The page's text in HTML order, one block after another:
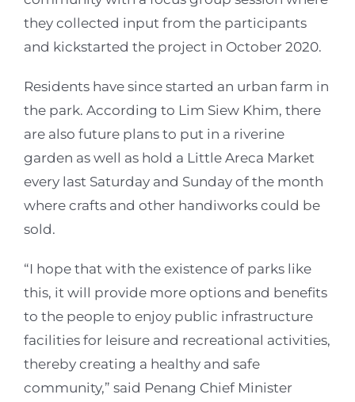
they collected input from the participants
and kickstarted the project in October 2020.
Residents have since started an urban farm in
the park. According to Lim Siew Khim, there
are also future plans to put in a riverine
garden as well as hold a Little Areca Market
every last Saturday and Sunday of the month
where crafts and other handiworks could be
sold.
“I hope that with the existence of parks like
this, it will provide more options and benefits
to the people to enjoy public infrastructure
facilities for leisure and recreational activities,
thereby creating a healthy and safe
community,” said Penang Chief Minister